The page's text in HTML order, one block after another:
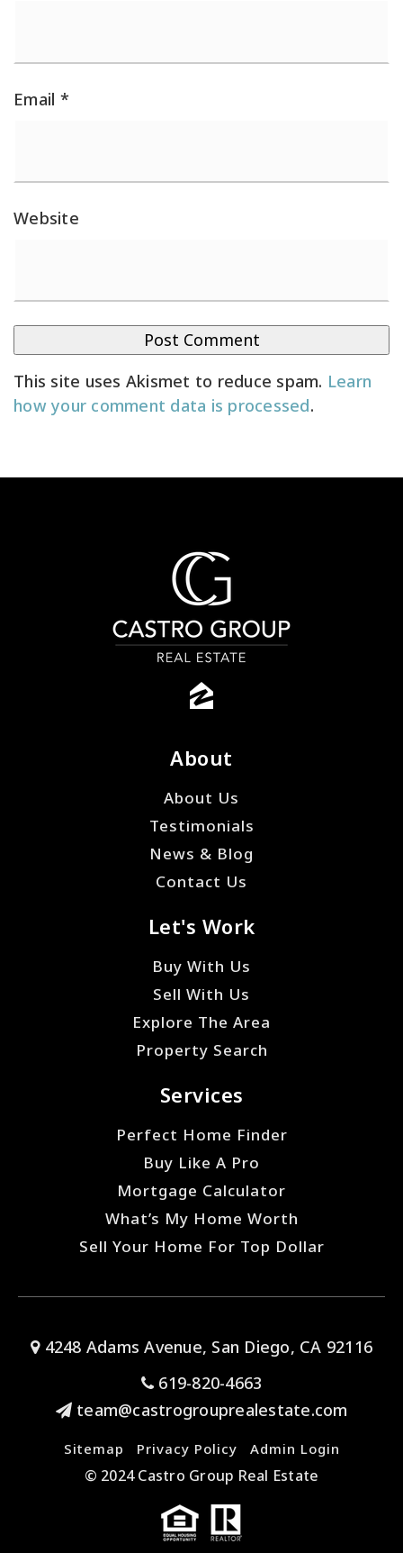
Email *
Website
This site uses Akismet to reduce spam. Learn
how your comment data is processed.
About
About Us
Testimonials
News & Blog
Contact Us
Let's Work
Buy With Us
Sell With Us
Explore The Area
Property Search
Services
Perfect Home Finder
Buy Like A Pro
Mortgage Calculator
What’s My Home Worth
Sell Your Home For Top Dollar
4248 Adams Avenue, San Diego, CA 92116
619-820-4663
team@castrogrouprealestate.com
Sitemap Privacy Policy Admin Login
© 2024 Castro Group Real Estate